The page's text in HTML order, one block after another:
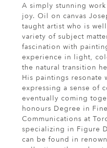
A simply stunning
joy. Oil on canvas
taught artist who is
variety of subject
fascination with
experience in light,
the natural transition
His paintings resonate
expressing a sense of
eventually coming
honours Degree in
Communications at
specializing in Figure
can be found in